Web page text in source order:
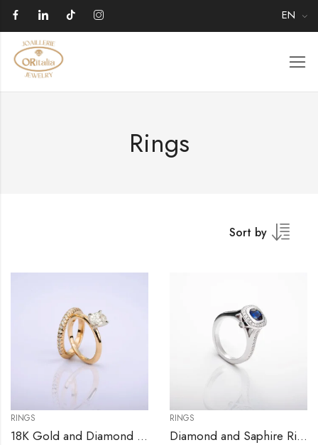
EN
Rings
Sort by
RINGS
18K Gold and Diamond Engagement Ring Set
RINGS
Diamond and Saphire Ring